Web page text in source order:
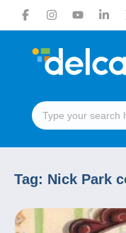
Tag: Nick Park